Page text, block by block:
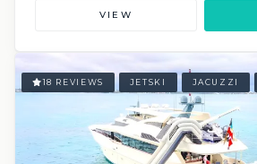
VIEW
18 REVIEWS JETSKI JACUZZI